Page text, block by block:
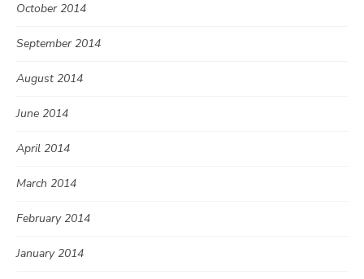
October 2014
September 2014
August 2014
June 2014
April 2014
March 2014
February 2014
January 2014